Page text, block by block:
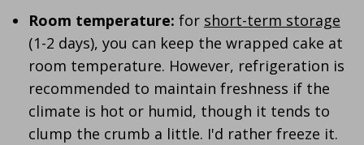
Room temperature: for short-term storage
(1-2 days), you can keep the wrapped cake at
room temperature. However, refrigeration is
recommended to maintain freshness if the
climate is hot or humid, though it tends to
clump the crumb a little. I'd rather freeze it.